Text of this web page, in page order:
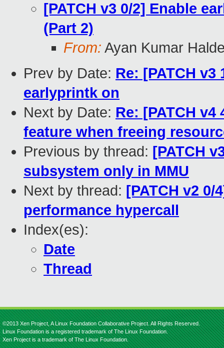
[PATCH v3 0/2] Enable
(Part 2)
From: Ayan Kumar
Prev by Date: Re: [PATCH
earlyprintk on
Next by Date: Re: [PATCH
feature when freeing
Previous by thread: [PATCH
subsystem only in MMU
Next by thread: [PATCH v2
performance hypercall
Index(es):
Date
Thread
©2013 Xen Project, A Linux Foundation Collaborative Project. All Rights Reserved.
Linux Foundation is a registered trademark of The Linux Foundation.
Xen Project is a trademark of The Linux Foundation.